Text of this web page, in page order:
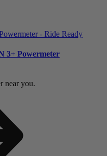
3+ Powermeter
near you.